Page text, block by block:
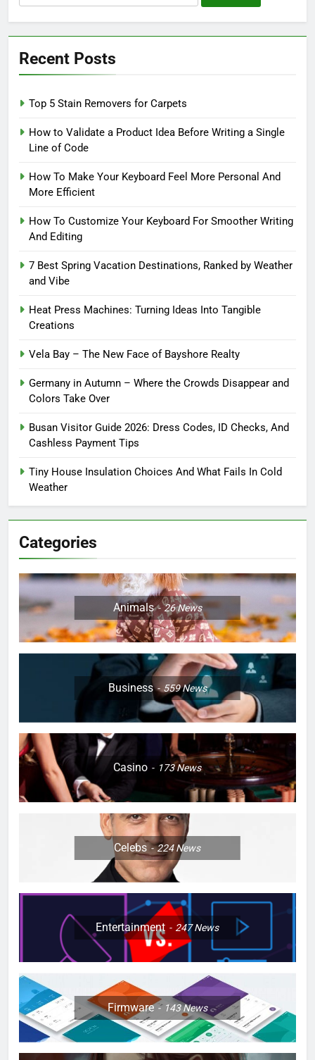
for:
Recent Posts
Top 5 Stain Removers for Carpets
How to Validate a Product Idea Before Writing a Single
Line of Code
How To Make Your Keyboard Feel More Personal And
More Efficient
How To Customize Your Keyboard For Smoother Writing
And Editing
7 Best Spring Vacation Destinations, Ranked by Weather
and Vibe
Heat Press Machines: Turning Ideas Into Tangible
Creations
Vela Bay – The New Face of Bayshore Realty
Germany in Autumn – Where the Crowds Disappear and
Colors Take Over
Busan Visitor Guide 2026: Dress Codes, ID Checks, And
Cashless Payment Tips
Tiny House Insulation Choices And What Fails In Cold
Weather
Categories
Animals 26News
Business 559News
Casino 173News
Celebs 224News
Entertainment 247News
Firmware 143News